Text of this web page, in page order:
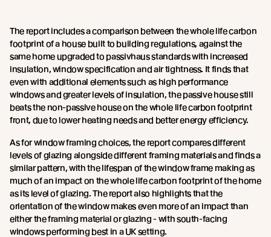
The report includes a comparison between the whole life carbon
footprint of a house built to building regulations, against the
same home upgraded to passivhaus standards with increased
insulation, window specification and air tightness. It finds that
even with additional elements such as high performance
windows and greater levels of insulation, the passive house still
beats the non-passive house on the whole life carbon footprint
front, due to lower heating needs and better energy efficiency.
As for window framing choices, the report compares different
levels of glazing alongside different framing materials and finds a
similar pattern, with the lifespan of the window frame making as
much of an impact on the whole life carbon footprint of the home
as its level of glazing. The report also highlights that the
orientation of the window makes even more of an impact than
either the framing material or glazing - with south-facing
windows performing best in a UK setting.